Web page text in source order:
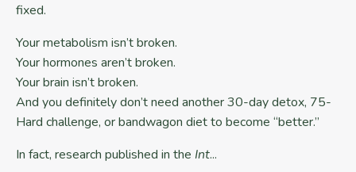
fixed.
Your metabolism isn’t broken.
Your hormones aren’t broken.
Your brain isn’t broken.
And you definitely don’t need another 30-day detox, 75-
Hard challenge, or bandwagon diet to become “better.”
In fact, research published in the Int...